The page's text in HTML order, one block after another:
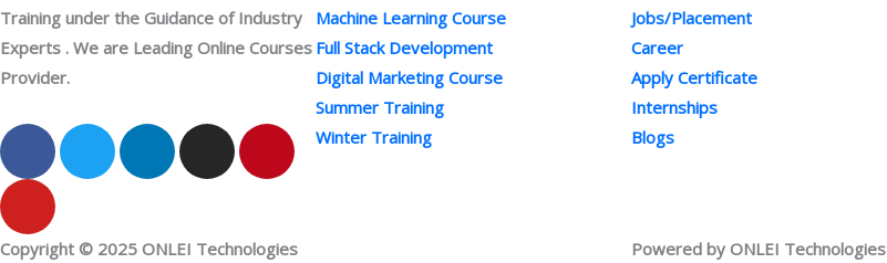
Training under the Guidance of Industry
Experts . We are Leading Online Courses
Provider.
F
c
b
T
w
i
t
L
n
e
I
s
a
P
n
e
Y
u
u
Machine Learning Course
Full Stack Development
Digital Marketing Course
Summer Training
Winter Training
Jobs/Placement
Career
Apply Certificate
Internships
Blogs
Copyright © 2025 ONLEI Technologies Powered by ONLEI Technologies